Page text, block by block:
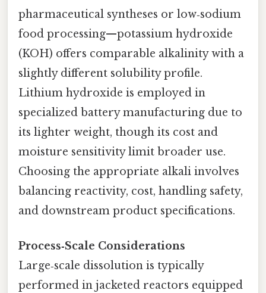
pharmaceutical syntheses or low‑sodium
food processing—potassium hydroxide
(KOH) offers comparable alkalinity with a
slightly different solubility profile.
Lithium hydroxide is employed in
specialized battery manufacturing due to
its lighter weight, though its cost and
moisture sensitivity limit broader use.
Choosing the appropriate alkali involves
balancing reactivity, cost, handling safety,
and downstream product specifications.
Process‑Scale Considerations
Large‑scale dissolution is typically
performed in jacketed reactors equipped